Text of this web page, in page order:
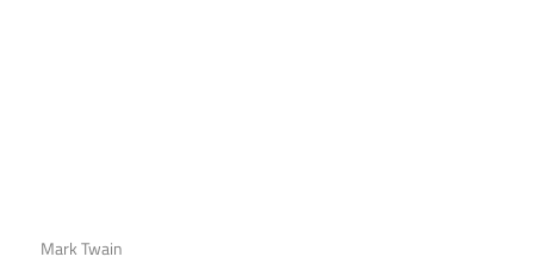
3 December 2020
Mark Twain